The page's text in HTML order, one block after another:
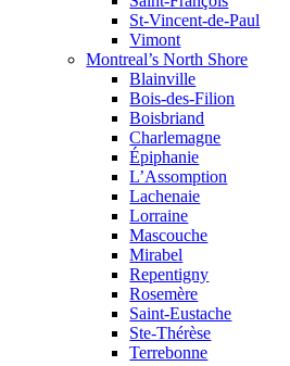
St-Vincent-de-Paul
Vimont
Montreal’s North Shore
Blainville
Bois-des-Filion
Boisbriand
Charlemagne
Épiphanie
L’Assomption
Lachenaie
Lorraine
Mascouche
Mirabel
Repentigny
Rosemère
Saint-Eustache
Ste-Thérèse
Terrebonne